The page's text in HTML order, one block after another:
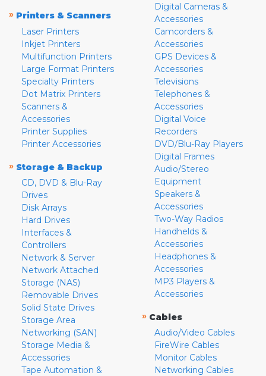
» Printers & Scanners
Laser Printers
Inkjet Printers
Multifunction Printers
Large Format Printers
Specialty Printers
Dot Matrix Printers
Scanners &
Accessories
Printer Supplies
Printer Accessories
» Storage & Backup
CD, DVD & Blu-Ray
Drives
Disk Arrays
Hard Drives
Interfaces &
Controllers
Network & Server
Network Attached
Storage (NAS)
Removable Drives
Solid State Drives
Storage Area
Networking (SAN)
Storage Media &
Accessories
Tape Automation &
Digital Cameras &
Accessories
Camcorders &
Accessories
GPS Devices &
Accessories
Televisions
Telephones &
Accessories
Digital Voice
Recorders
DVD/Blu-Ray Players
Digital Frames
Audio/Stereo
Equipment
Speakers &
Accessories
Two-Way Radios
Handhelds &
Accessories
Headphones &
Accessories
MP3 Players &
Accessories
» Cables
Audio/Video Cables
FireWire Cables
Monitor Cables
Networking Cables